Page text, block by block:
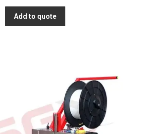
Add to quote